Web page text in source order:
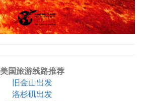
美国旅游线路推荐
旧金山出发
洛杉矶出发